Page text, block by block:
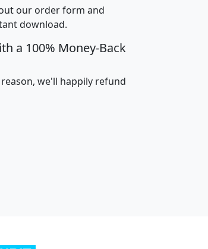
Average
hhi_total_hh
our order form and
download.
a 100% Money-Back
we'll happily refund